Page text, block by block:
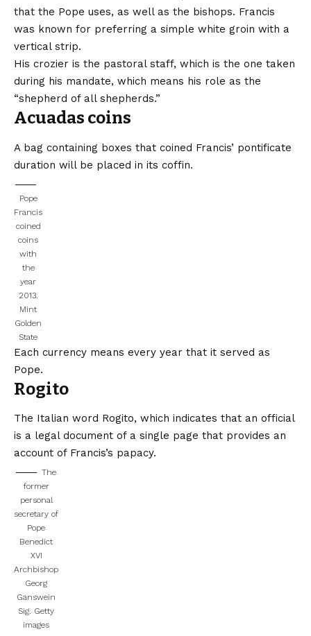
that the Pope uses, as well as the bishops. Francis
was known for preferring a simple white groin with a
vertical strip.
His crozier is the pastoral staff, which is the one taken
during his mandate, which means his role as the
“shepherd of all shepherds.”
Acuadas coins
A bag containing boxes that coined Francis’ pontificate
duration will be placed in its coffin.
Pope
Francis
coined
coins
with
the
year
2013.
Mint
Golden
State
Each currency means every year that it served as
Pope.
Rogito
The Italian word Rogito, which indicates that an official
is a legal document of a single page that provides an
account of Francis’s papacy.
The
former
personal
secretary of
Pope
Benedict
XVI
Archbishop
Georg
Ganswein
Sig. Getty
images